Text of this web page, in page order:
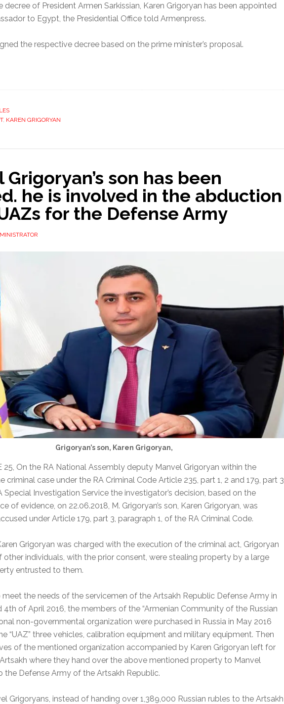
of President Armen Sarkissian, Karen Grigoryan has been appointed
to Egypt, the Presidential Office told Armenpress.
the respective decree based on the prime minister’s proposal.
, KAREN GRIGORYAN
Grigoryan’s son has been
he is involved in the abduction
for the Defense Army
Grigoryan’s son, Karen Grigoryan,
25, On the RA National Assembly deputy Manvel Grigoryan within the
criminal case under the RA Criminal Code Article 235, part 1, 2 and 179, part 3,
Special Investigation Service the investigator’s decision, based on the
of evidence, on 22.06.2018, M. Grigoryan’s son, Karen Grigoryan, was
under Article 179, part 3, paragraph 1, of the RA Criminal Code.
Grigoryan was charged with the execution of the criminal act, Grigoryan
other individuals, with the prior consent, were stealing property by a large
entrusted to them.
meet the needs of the servicemen of the Artsakh Republic Defense Army in
4th of April 2016, the members of the “Armenian Community of the Russian
non-governmental organization were purchased in Russia in May 2016
“UAZ” three vehicles, calibration equipment and military equipment. Then
of the mentioned organization accompanied by Karen Grigoryan left for
where they hand over the above mentioned property to Manvel
the Defense Army of the Artsakh Republic.
Grigoryans, instead of handing over 1,389,000 Russian rubles to the Artsakh